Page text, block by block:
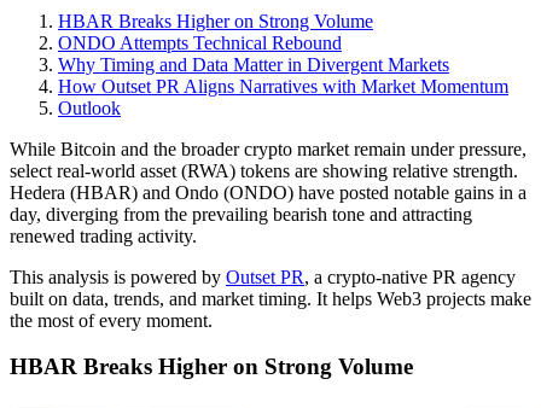
HBAR Breaks Higher on Strong Volume
ONDO Attempts Technical Rebound
Why Timing and Data Matter in Divergent Markets
How Outset PR Aligns Narratives with Market Momentum
Outlook
While Bitcoin and the broader crypto market remain under pressure,
select real-world asset (RWA) tokens are showing relative strength.
Hedera (HBAR) and Ondo (ONDO) have posted notable gains in a
day, diverging from the prevailing bearish tone and attracting
renewed trading activity.
This analysis is powered by Outset PR, a crypto-native PR agency
built on data, trends, and market timing. It helps Web3 projects make
the most of every moment.
HBAR Breaks Higher on Strong Volume